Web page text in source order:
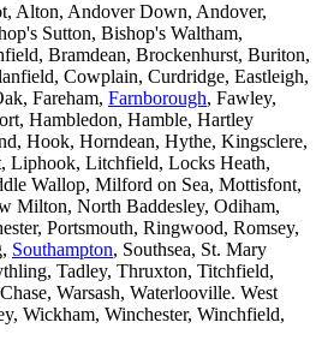
Alton, Andover Down, Andover,
Sutton, Bishop's Waltham,
Bramdean, Brockenhurst, Buriton,
Cowplain, Curdridge, Eastleigh,
Fareham, Farnborough, Fawley,
Hambledon, Hamble, Hartley
Hook, Horndean, Hythe, Kingsclere,
Liphook, Litchfield, Locks Heath,
Wallop, Milford on Sea, Mottisfont,
Milton, North Baddesley, Odiham,
Portsmouth, Ringwood, Romsey,
Southampton, Southsea, St. Mary
Tadley, Thruxton, Titchfield,
Warsash, Waterlooville. West
Wickham, Winchester, Winchfield,